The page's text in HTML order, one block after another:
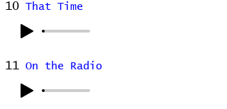
10 That Time
11 On the Radio